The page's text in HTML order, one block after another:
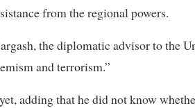
from the regional powers.
the diplomatic advisor to the
and terrorism.”
adding that he did not know